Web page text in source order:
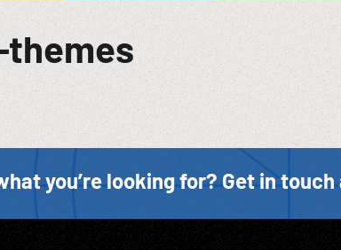
themes
you’re looking for? Get in